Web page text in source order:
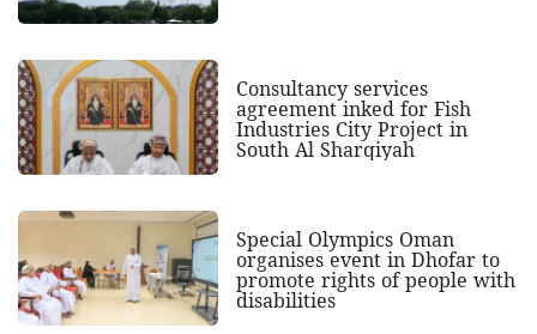
Consultancy services
agreement inked for Fish
Industries City Project in
South Al Sharqiyah
Special Olympics Oman
organises event in Dhofar to
promote rights of people with
disabilities